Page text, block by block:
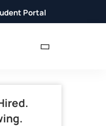
Portal